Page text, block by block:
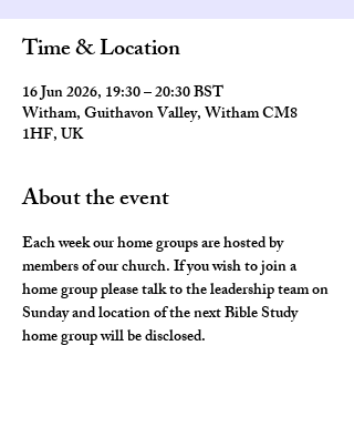
Time & Location
16 Jun 2026, 19:30 – 20:30 BST
Witham, Guithavon Valley, Witham CM8
1HF, UK
About the event
Each week our home groups are hosted by
members of our church. If you wish to join a
home group please talk to the leadership team on
Sunday and location of the next Bible Study
home group will be disclosed.